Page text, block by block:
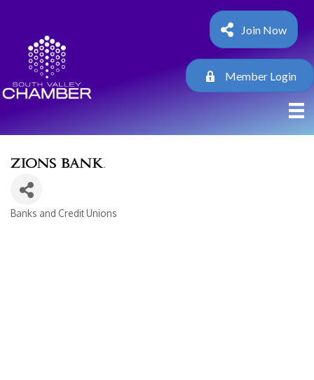
Join Now
Member Login
Banks and Credit Unions